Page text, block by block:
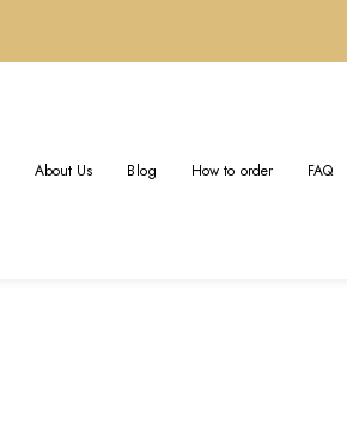
About Us Blog How to order FAQ